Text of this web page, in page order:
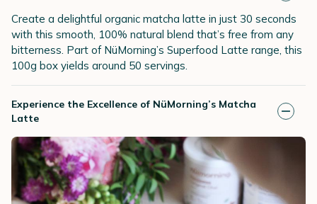
Create a delightful organic matcha latte in just 30 seconds
with this smooth, 100% natural blend that’s free from any
bitterness. Part of NüMorning’s Superfood Latte range, this
100g box yields around 50 servings.
Experience the Excellence of NüMorning’s Matcha
Latte